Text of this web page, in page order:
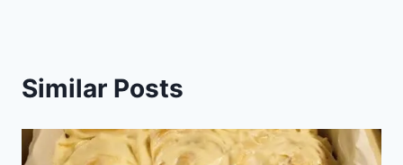
Similar Posts